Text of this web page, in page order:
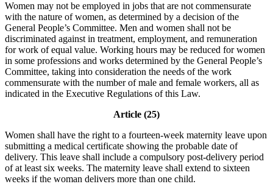
Women may not be employed in jobs that are not commensurate
with the nature of women, as determined by a decision of the
General People’s Committee. Men and women shall not be
discriminated against in treatment, employment, and remuneration
for work of equal value. Working hours may be reduced for women
in some professions and works determined by the General People’s
Committee, taking into consideration the needs of the work
commensurate with the number of male and female workers, all as
indicated in the Executive Regulations of this Law.
Article (25)
Women shall have the right to a fourteen-week maternity leave upon
submitting a medical certificate showing the probable date of
delivery. This leave shall include a compulsory post-delivery period
of at least six weeks. The maternity leave shall extend to sixteen
weeks if the woman delivers more than one child.